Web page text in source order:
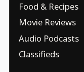
Food & Recipes
Movie Reviews
Audio Podcasts
Classifieds